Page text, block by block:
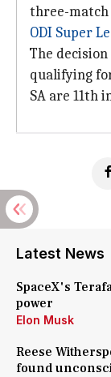
three-match
ODI Super
The
qualifying
SA are 11th
Latest News
SpaceX's
power
Elon Musk
Reese
found